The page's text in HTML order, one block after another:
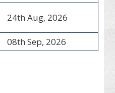
24th Aug, 2026
08th Sep, 2026